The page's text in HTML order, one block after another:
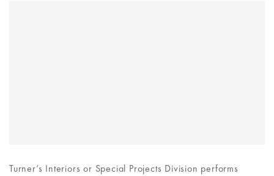
Turner’s Interiors or Special Projects Division performs